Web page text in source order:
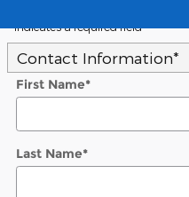
* Indicates a required field
Contact Information*
First Name*
Last Name*